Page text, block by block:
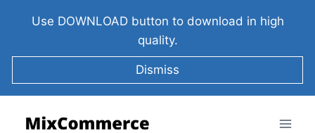
Use DOWNLOAD button to download in high
quality.
Dismiss